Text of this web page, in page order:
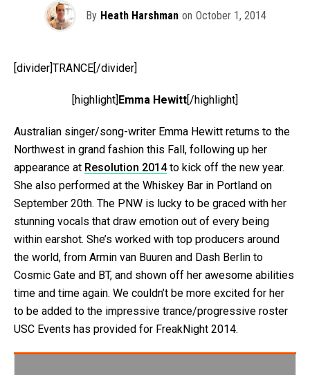
By Heath Harshman on October 1, 2014
[divider]TRANCE[/divider]
[highlight] Emma Hewitt [/highlight]
Australian singer/song-writer Emma Hewitt returns to the
Northwest in grand fashion this Fall, following up her
appearance at Resolution 2014to kick off the new year.
She also performed at the Whiskey Bar in Portland on
September 20th. The PNW is lucky to be graced with her
stunning vocals that draw emotion out of every being
within earshot. She’s worked with top producers around
the world, from Armin van Buuren and Dash Berlin to
Cosmic Gate and BT, and shown off her awesome abilities
time and time again. We couldn’t be more excited for her
to be added to the impressive trance/progressive roster
USC Events has provided for FreakNight 2014.